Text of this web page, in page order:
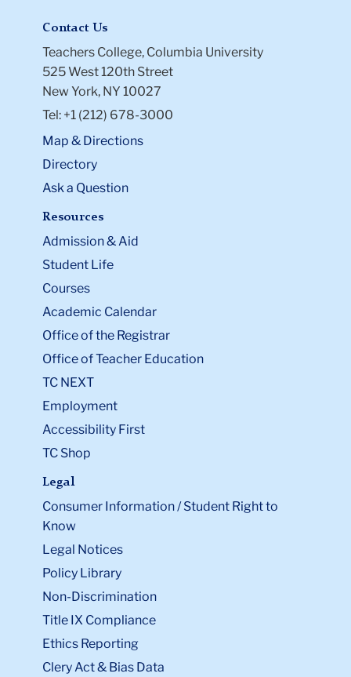
Contact Us
Teachers College, Columbia University
525 West 120th Street
New York, NY 10027
Tel: +1 (212) 678-3000
Map & Directions
Directory
Ask a Question
Resources
Admission & Aid
Student Life
Courses
Academic Calendar
Office of the Registrar
Office of Teacher Education
TC NEXT
Employment
Accessibility First
TC Shop
Legal
Consumer Information / Student Right to
Know
Legal Notices
Policy Library
Non-Discrimination
Title IX Compliance
Ethics Reporting
Clery Act & Bias Data